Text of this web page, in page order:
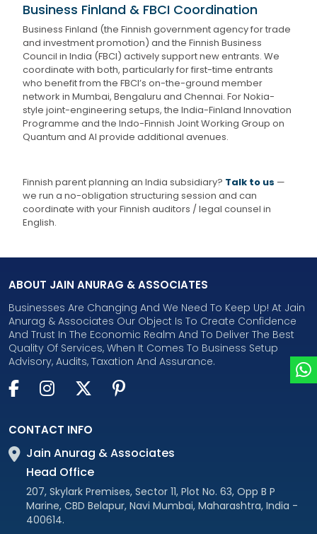
Business Finland & FBCI Coordination
Business Finland (the Finnish government agency for trade
and investment promotion) and the Finnish Business
Council in India (FBCI) actively support new entrants. We
coordinate with both, particularly for first-time entrants
who benefit from the FBCI’s on-the-ground member
network in Mumbai, Bengaluru and Chennai. For Nokia-
style joint-engineering setups, the India-Finland Innovation
Programme and the Indo-Finnish Joint Working Group on
Quantum and AI provide additional avenues.
Finnish parent planning an India subsidiary? Talk to us —
we run a no-obligation structuring session and can
coordinate with your Finnish auditors / legal counsel in
English.
ABOUT JAIN ANURAG & ASSOCIATES
Businesses Are Changing And We Need To Keep Up! At Jain
Anurag & Associates Our Object Is To Create Confidence
And Trust In The Economic Realm And To Deliver The Best
Quality Of Services, When It Comes To Business Setup
Advisory, Audits, Taxation And Assurance.
CONTACT INFO
Jain Anurag & Associates
Head Office
207, Skylark Premises, Sector 11, Plot No. 63, Opp B P
Marine, CBD Belapur, Navi Mumbai, Maharashtra, India -
400614.